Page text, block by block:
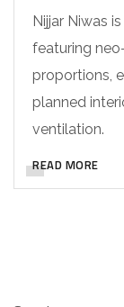
Nijjar Niwas
featuring
proportions,
planned
ventilation.
READ MORE